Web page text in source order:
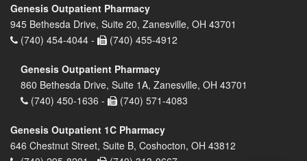
Genesis Outpatient Pharmacy
945 Bethesda Drive, Suite 20, Zanesville, OH 43701
(740) 454-4044 -
(740) 455-4912
Genesis Outpatient Pharmacy
860 Bethesda Drive, Suite 1A, Zanesville, OH 43701
(740) 450-1636 -
(740) 571-4083
Genesis Outpatient 1C Pharmacy
646 Chestnut Street, Suite B, Coshocton, OH 43812